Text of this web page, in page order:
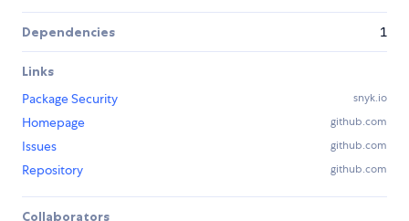
Dependencies 1
Links
Package Security
snyk.io
Homepage github.com
Issues github.com
Repository github.com
Collaborators